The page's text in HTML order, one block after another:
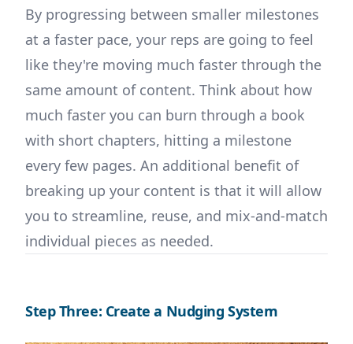
By progressing between smaller milestones
at a faster pace, your reps are going to feel
like they're moving much faster through the
same amount of content. Think about how
much faster you can burn through a book
with short chapters, hitting a milestone
every few pages. An additional benefit of
breaking up your content is that it will allow
you to streamline, reuse, and mix-and-match
individual pieces as needed.
Step Three: Create a Nudging System